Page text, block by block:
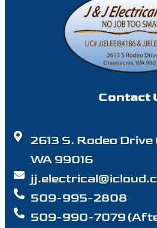
Contact
2613 S. Rodeo
WA 99016
509-995-2808
509-990-7079